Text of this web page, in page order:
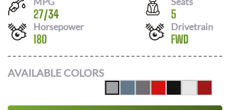
27/34 5
Horsepower
180
Drivetrain
FWD
AVAILABLE COLORS